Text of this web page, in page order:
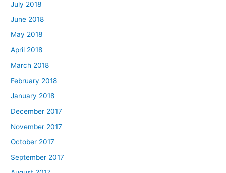
July 2018
June 2018
May 2018
April 2018
March 2018
February 2018
January 2018
December 2017
November 2017
October 2017
September 2017